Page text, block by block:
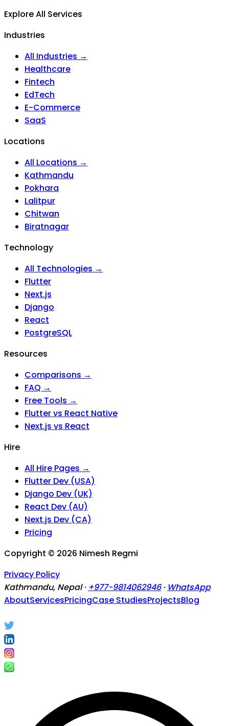
Explore All Services
Industries
All Industries →
Healthcare
Fintech
EdTech
E-Commerce
SaaS
Locations
All Locations →
Kathmandu
Pokhara
Lalitpur
Chitwan
Biratnagar
Technology
All Technologies →
Flutter
Next.js
Django
React
PostgreSQL
Resources
Comparisons →
FAQ →
Free Tools →
Flutter vs React Native
Next.js vs React
Hire
All Hire Pages →
Flutter Dev (USA)
Django Dev (UK)
React Dev (AU)
Next.js Dev (CA)
Pricing
Copyright © 2026 Nimesh Regmi
Privacy Policy
Kathmandu, Nepal · +977-9814062946 · WhatsApp
AboutServicesPricingCase StudiesProjectsBlog